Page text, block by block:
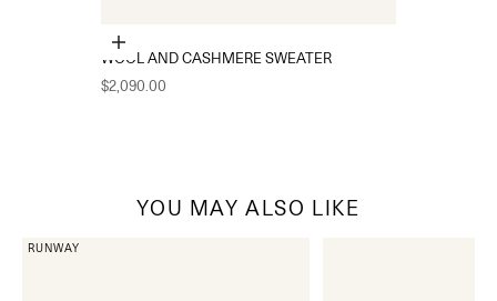
Choose options
WOOL AND CASHMERE SWEATER
Sale price
$2,090.00
YOU MAY ALSO LIKE
RUNWAY